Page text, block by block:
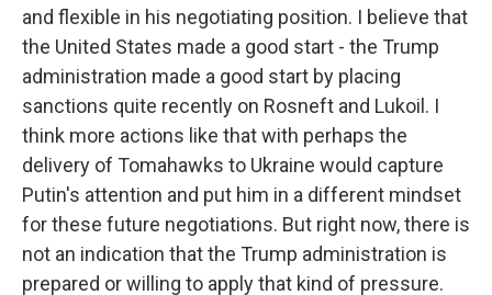
and flexible in his negotiating position. I believe that
the United States made a good start - the Trump
administration made a good start by placing
sanctions quite recently on Rosneft and Lukoil. I
think more actions like that with perhaps the
delivery of Tomahawks to Ukraine would capture
Putin's attention and put him in a different mindset
for these future negotiations. But right now, there is
not an indication that the Trump administration is
prepared or willing to apply that kind of pressure.